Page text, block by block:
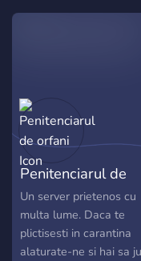
Penitenciarul de
orfani
Un server prietenos cu
multa lume. Daca te
plictisesti in carantina
alaturate-ne si hai sa